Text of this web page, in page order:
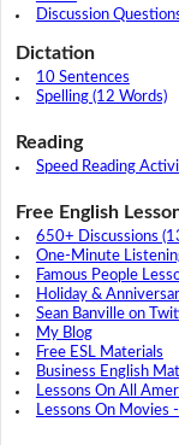
Discussion
Dictation
10 Sentences
Spelling (12 Words)
Reading
Speed Reading
Free English
650+ Discussions
One-Minute
Famous People
Holiday &
Sean Banville on
My Blog
Free ESL Materials
Business English
Lessons On All
Lessons On Movies